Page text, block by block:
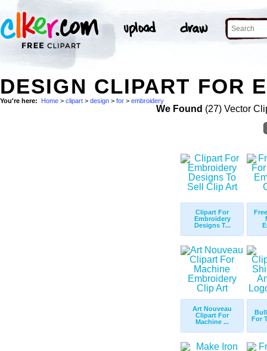
DESIGN CLIPART FOR
You're here: Home > clipart > design > for > embroidery
We Found (27) Vector
Clipart For
Embroidery
Designs T...
Art Nouveau
Clipart For
Machine ...
For